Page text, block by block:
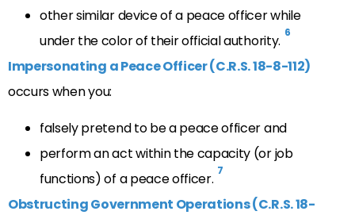
other similar device of a peace officer while
under the color of their official authority. 6
Impersonating a Peace Officer (C.R.S. 18-8-112)
occurs when you:
falsely pretend to be a peace officer and
perform an act within the capacity (or job
functions) of a peace officer. 7
Obstructing Government Operations (C.R.S. 18-